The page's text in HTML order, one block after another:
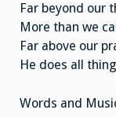
Far beyond our
More than we
Far above our
He does all
Words and